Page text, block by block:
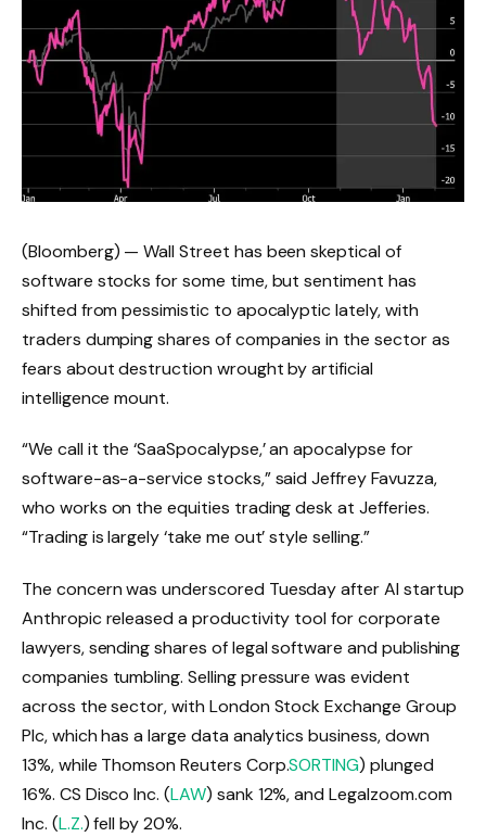
(Bloomberg) — Wall Street has been skeptical of
software stocks for some time, but sentiment has
shifted from pessimistic to apocalyptic lately, with
traders dumping shares of companies in the sector as
fears about destruction wrought by artificial
intelligence mount.
“We call it the ‘SaaSpocalypse,’ an apocalypse for
software-as-a-service stocks,” said Jeffrey Favuzza,
who works on the equities trading desk at Jefferies.
“Trading is largely ‘take me out’ style selling.”
The concern was underscored Tuesday after AI startup
Anthropic released a productivity tool for corporate
lawyers, sending shares of legal software and publishing
companies tumbling. Selling pressure was evident
across the sector, with London Stock Exchange Group
Plc, which has a large data analytics business, down
13%, while Thomson Reuters Corp.SORTING) plunged
16%. CS Disco Inc. (LAW) sank 12%, and Legalzoom.com
Inc. (L.Z.) fell by 20%.